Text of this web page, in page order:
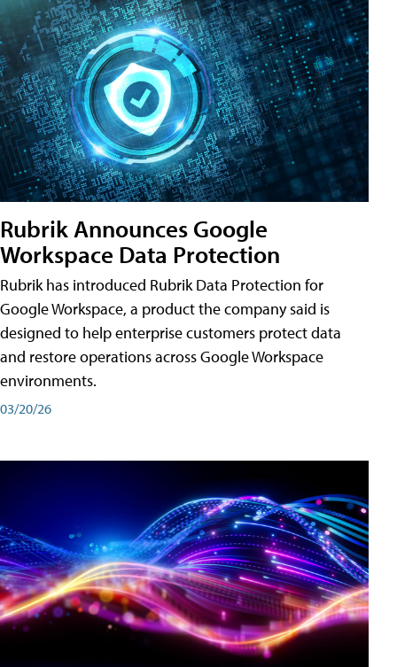
Rubrik Announces Google
Workspace Data Protection
Rubrik has introduced Rubrik Data Protection for
Google Workspace, a product the company said is
designed to help enterprise customers protect data
and restore operations across Google Workspace
environments.
03/20/26